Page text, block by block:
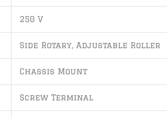
250 V
Side Rotary, Adjustable Roller
Chassis Mount
Screw Terminal